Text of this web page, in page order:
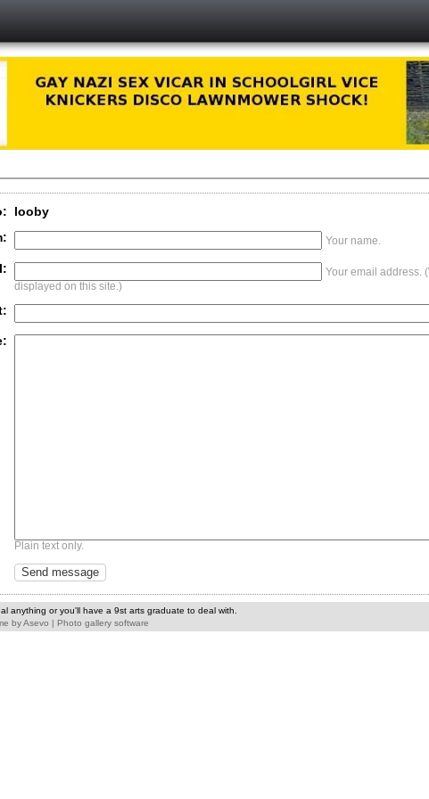
looby
Your name.
Your email address.
displayed on this site.)
Plain text only.
anything or you'll have a 9st arts graduate to deal with.
byAsevo | Photo gallery software